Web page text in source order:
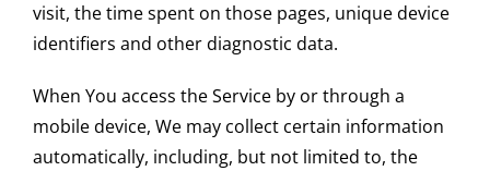
visit, the time spent on those pages, unique device
identifiers and other diagnostic data.
When You access the Service by or through a
mobile device, We may collect certain information
automatically, including, but not limited to, the